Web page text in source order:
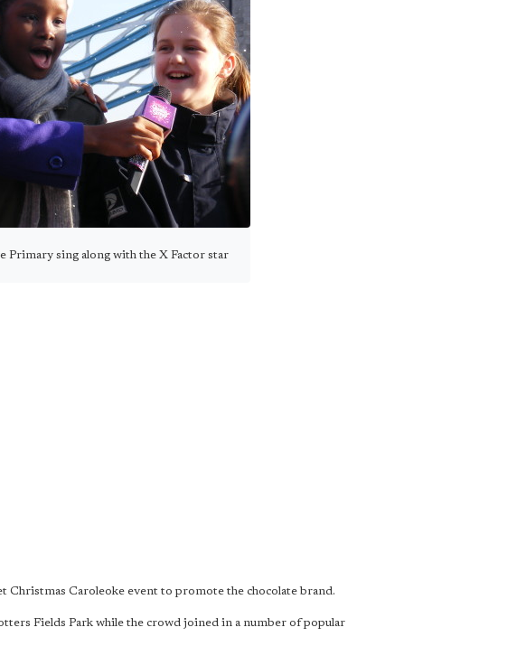
Primary sing along with the X Factor star
Christmas Caroleoke event to promote the chocolate brand.
Fields Park while the crowd joined in a number of popular